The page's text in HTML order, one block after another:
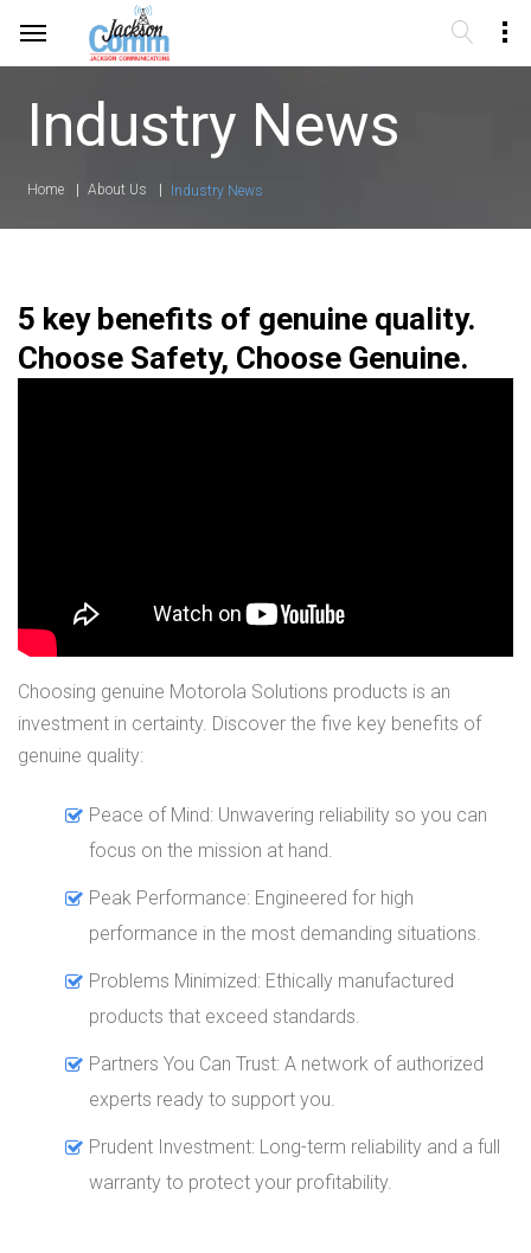
Industry News
Home About Us Industry News
5 key benefits of genuine quality.
Choose Safety, Choose Genuine.
Choosing genuine Motorola Solutions products is an
investment in certainty. Discover the five key benefits of
genuine quality:
Peace of Mind: Unwavering reliability so you can
focus on the mission at hand.
Peak Performance: Engineered for high
performance in the most demanding situations.
Problems Minimized: Ethically manufactured
products that exceed standards.
Partners You Can Trust: A network of authorized
experts ready to support you.
Prudent Investment: Long-term reliability and a full
warranty to protect your profitability.